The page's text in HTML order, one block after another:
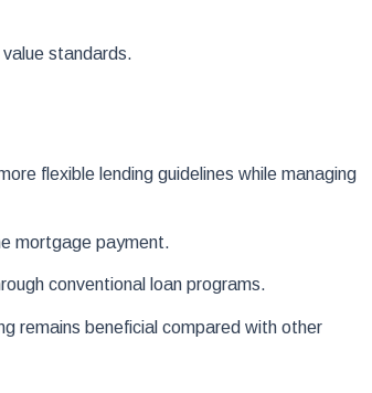
standards.
flexible lending guidelines while managing
mortgage payment.
conventional loan programs.
remains beneficial compared with other